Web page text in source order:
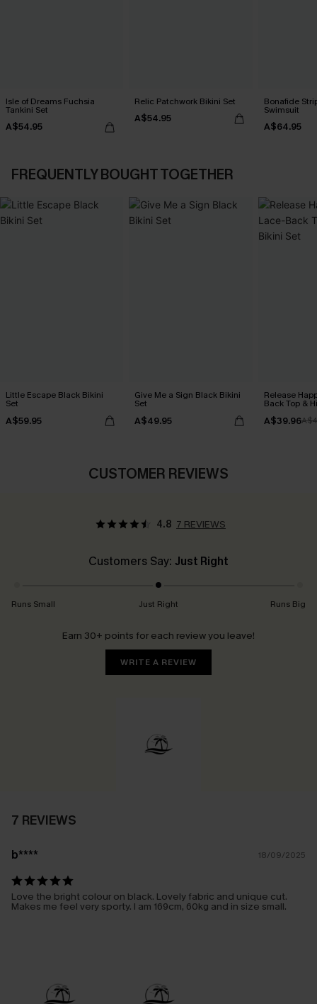
Isle of Dreams Fuchsia
Tankini Set
A$54.95
Relic Patchwork Bikini Set
A$54.95
Bonafide
Swimsuit
A$64.95
FREQUENTLY BOUGHT TOGETHER
Little Escape Black Bikini
Set
A$59.95
Give Me a Sign Black Bikini
Set
A$49.95
Release
Back Top &
A$39.96
CUSTOMER REVIEWS
4.8 7 REVIEWS
Customers Say: Just Right
Runs Small Just Right Runs Big
Earn 30+ points for each review you leave!
WRITE A REVIEW
7 REVIEWS
b**** 18/09/2025
Love the bright colour on black. Lovely fabric and unique cut.
Makes me feel very sporty. I am 169cm, 60kg and in size small.